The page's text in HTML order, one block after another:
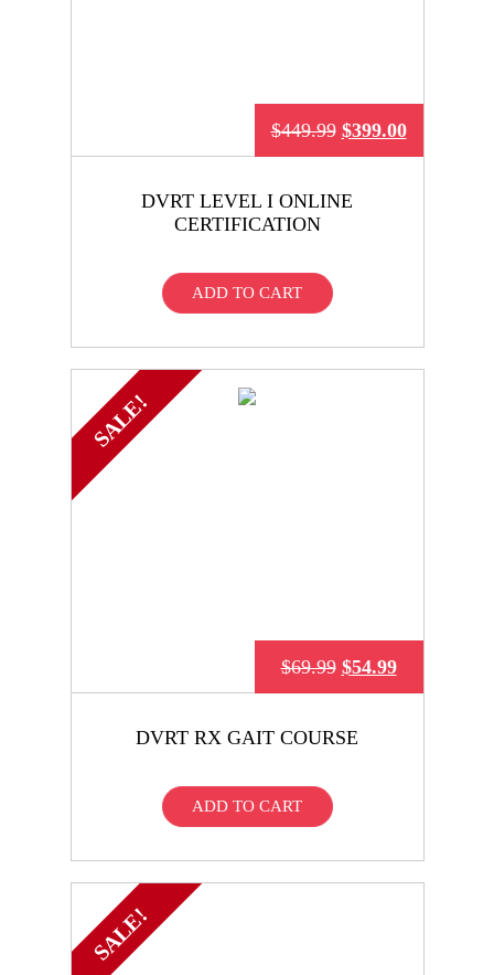
DVRT LEVEL I ONLINE
CERTIFICATION
$449.99 $399.00
ADD TO CART
SALE!
DVRT RX GAIT COURSE
$69.99 $54.99
ADD TO CART
SALE!